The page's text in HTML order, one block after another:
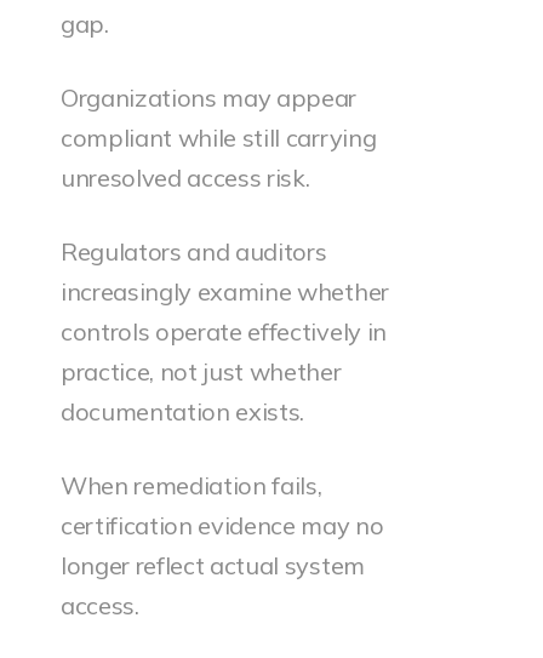
gap.
Organizations may appear
compliant while still carrying
unresolved access risk.
Regulators and auditors
increasingly examine whether
controls operate effectively in
practice, not just whether
documentation exists.
When remediation fails,
certification evidence may no
longer reflect actual system
access.